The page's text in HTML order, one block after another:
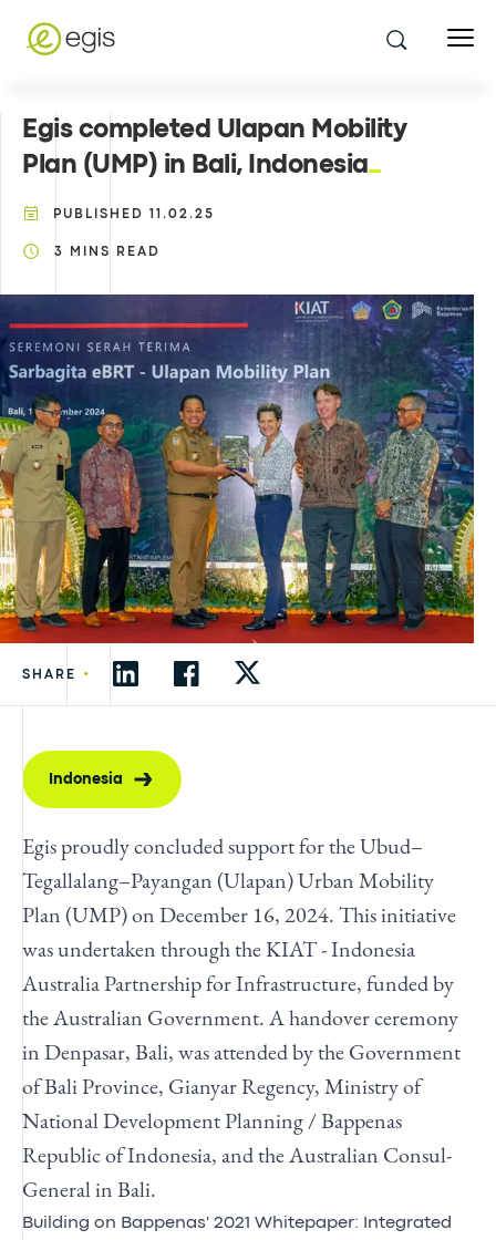
Egis completed Ulapan Mobility
Plan (UMP) in Bali, Indonesia
PUBLISHED 11.02.25
3 MINS READ
SHARE •
Indonesia
Egis proudly concluded support for the Ubud–
Tegallalang–Payangan (Ulapan) Urban Mobility
Plan (UMP) on December 16, 2024. This initiative
was undertaken through the KIAT - Indonesia
Australia Partnership for Infrastructure, funded by
the Australian Government. A handover ceremony
in Denpasar, Bali, was attended by the Government
of Bali Province, Gianyar Regency, Ministry of
National Development Planning / Bappenas
Republic of Indonesia, and the Australian Consul-
General in Bali.
Building on Bappenas' 2021 Whitepaper: Integrated